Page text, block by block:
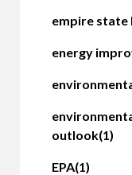
empire state
energy
outlook(1)
EPA(1)